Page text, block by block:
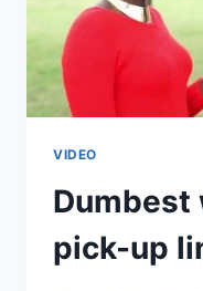
VIDEO
Dumbest
pick-up